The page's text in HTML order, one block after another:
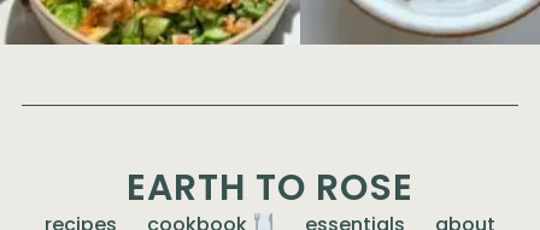
EARTH TO ROSE
recipes cookbook essentials about